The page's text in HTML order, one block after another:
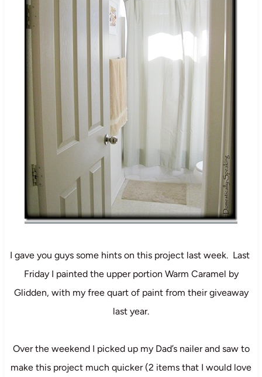
I gave you guys some hints on this project last week. Last
Friday I painted the upper portion Warm Caramel by
Glidden, with my free quart of paint from their giveaway
last year.
Over the weekend I picked up my Dad’s nailer and saw to
make this project much quicker (2 items that I would love